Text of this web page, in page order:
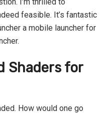
feasible. It’s fantastic
a mobile launcher for
Shaders for
How would one go